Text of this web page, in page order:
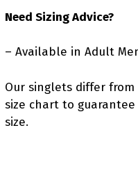
Need Sizing Advice?
– Available in Adult
Our singlets differ
size chart to
size.